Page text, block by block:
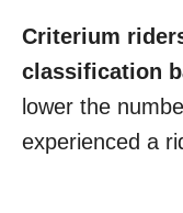
Criterium
classification
lower the
experienced a